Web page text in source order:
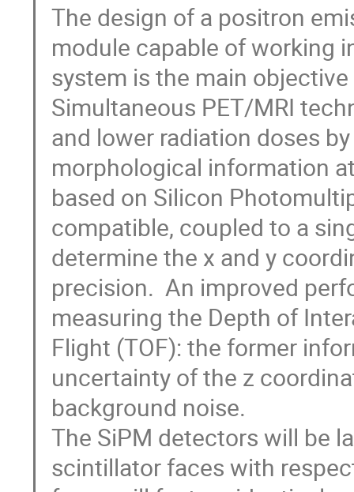
The design of a positron
module capable of working
system is the main
Simultaneous PET/MRI
and lower radiation doses
morphological information
based on Silicon
compatible, coupled to a
determine the x and y
precision.  An improved
measuring the Depth of
Flight (TOF): the former
uncertainty of the z
background noise.
The SiPM detectors will be
scintillator faces with